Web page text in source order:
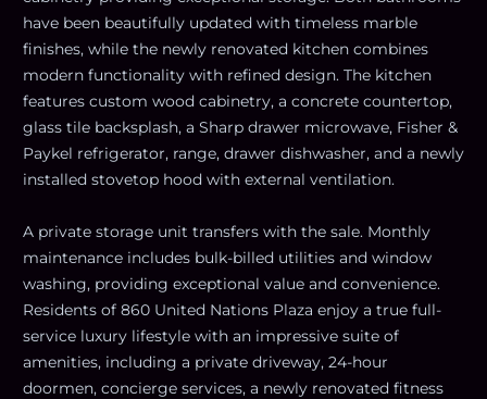
have been beautifully updated with timeless marble
finishes, while the newly renovated kitchen combines
modern functionality with refined design. The kitchen
features custom wood cabinetry, a concrete countertop,
glass tile backsplash, a Sharp drawer microwave, Fisher &
Paykel refrigerator, range, drawer dishwasher, and a newly
installed stovetop hood with external ventilation.
A private storage unit transfers with the sale. Monthly
maintenance includes bulk-billed utilities and window
washing, providing exceptional value and convenience.
Residents of 860 United Nations Plaza enjoy a true full-
service luxury lifestyle with an impressive suite of
amenities, including a private driveway, 24-hour
doormen, concierge services, a newly renovated fitness